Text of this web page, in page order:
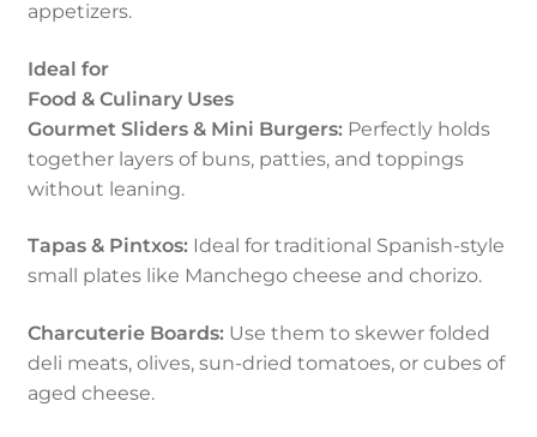
appetizers.
Ideal for
Food & Culinary Uses
Gourmet Sliders & Mini Burgers:Perfectly holds
together layers of buns, patties, and toppings
without leaning.
Tapas & Pintxos:Ideal for traditional Spanish-style
small plates like Manchego cheese and chorizo.
Charcuterie Boards:Use them to skewer folded
deli meats, olives, sun-dried tomatoes, or cubes of
aged cheese.